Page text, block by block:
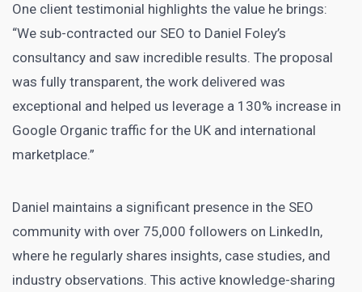
One client testimonial highlights the value he brings:
“We sub-contracted our SEO to Daniel Foley’s
consultancy and saw incredible results. The proposal
was fully transparent, the work delivered was
exceptional and helped us leverage a 130% increase in
Google Organic traffic for the UK and international
marketplace.”
Daniel maintains a significant presence in the SEO
community with over 75,000 followers on LinkedIn,
where he regularly shares insights, case studies, and
industry observations. This active knowledge-sharing